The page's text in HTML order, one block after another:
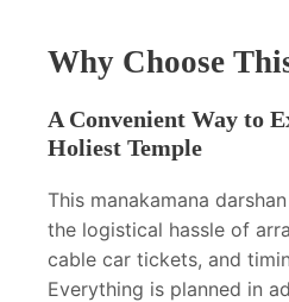
Why Choose
A Convenient Way to
Holiest Temple
This manakamana
the logistical hassle of
cable car tickets, and
Everything is planned in